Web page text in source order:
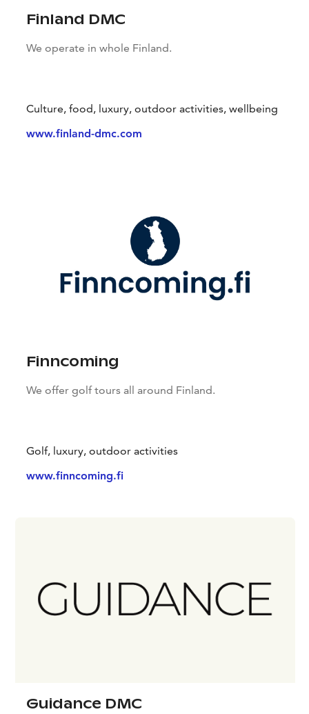
Finland DMC
We operate in whole Finland.
Culture, food, luxury, outdoor activities, wellbeing
www.finland-dmc.com
Finncoming
We offer golf tours all around Finland.
Golf, luxury, outdoor activities
www.finncoming.fi
Guidance DMC